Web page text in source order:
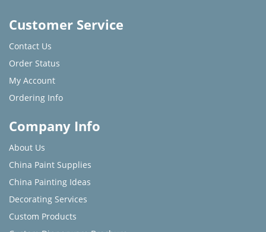
Customer Service
Contact Us
Order Status
My Account
Ordering Info
Company Info
About Us
China Paint Supplies
China Painting Ideas
Decorating Services
Custom Products